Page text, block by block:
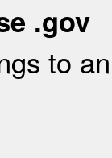
.gov
to